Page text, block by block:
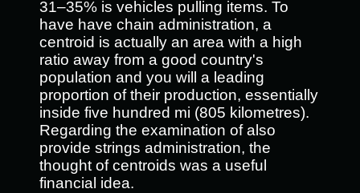
31–35% is vehicles pulling items. To
have have chain administration, a
centroid is actually an area with a high
ratio away from a good country's
population and you will a leading
proportion of their production, essentially
inside five hundred mi (805 kilometres).
Regarding the examination of also
provide strings administration, the
thought of centroids was a useful
financial idea.